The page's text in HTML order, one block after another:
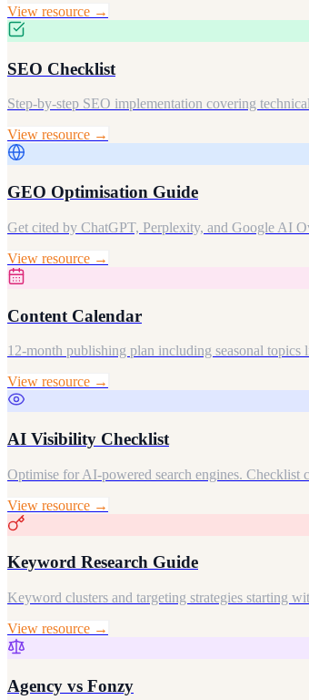
View resource →
SEO Checklist
Step-by-step SEO implementation covering
View resource →
GEO Optimisation Guide
Get cited by ChatGPT, Perplexity, and Google AI
View resource →
Content Calendar
12-month publishing plan including seasonal
View resource →
AI Visibility Checklist
Optimise for AI-powered search engines.
View resource →
Keyword Research Guide
Keyword clusters and targeting strategies starting
View resource →
Agency vs Fonzy